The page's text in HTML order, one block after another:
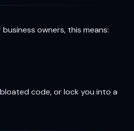
owners, this means:
code, or lock you into a